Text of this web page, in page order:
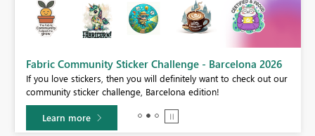
Fabric Community Sticker Challenge - Barcelona 2026
If you love stickers, then you will definitely want to check out our
community sticker challenge, Barcelona edition!
Learn more